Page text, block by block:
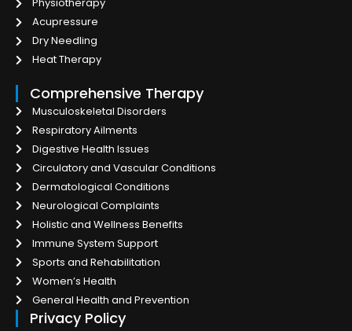
Acupressure
Dry Needling
Heat Therapy
Comprehensive Therapy
Musculoskeletal Disorders
Respiratory Ailments
Digestive Health Issues
Circulatory and Vascular Conditions
Dermatological Conditions
Neurological Complaints
Holistic and Wellness Benefits
Immune System Support
Sports and Rehabilitation
Women’s Health
General Health and Prevention
Privacy Policy